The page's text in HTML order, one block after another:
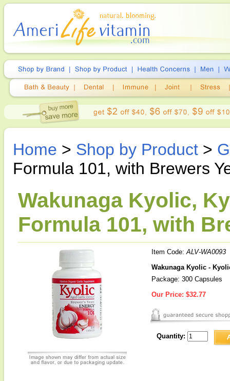
Home > Shop by Product >
Formula 101, with Brewers
Wakunaga Kyolic,
Formula 101, with
Item Code:ALV-WA0093
Wakunaga Kyolic -
Package: 300 Capsules
Our Price: $32.77
Quantity: